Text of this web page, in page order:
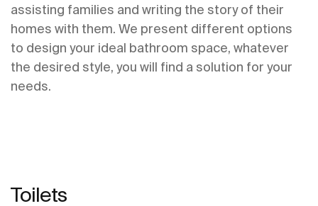
assisting families and writing the story of their
homes with them. We present different options
to design your ideal bathroom space, whatever
the desired style, you will find a solution for your
needs.
Toilets